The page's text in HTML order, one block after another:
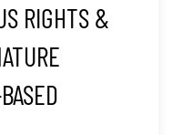
RIGHTS &